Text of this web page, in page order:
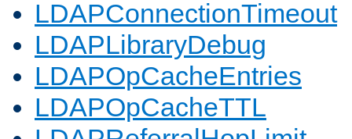
LDAPConnectionTimeout
LDAPLibraryDebug
LDAPOpCacheEntries
LDAPOpCacheTTL